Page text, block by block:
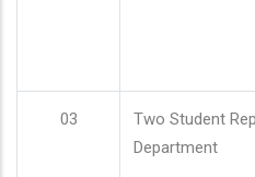
03
Two Student
Department